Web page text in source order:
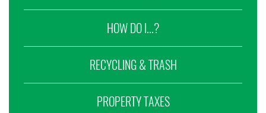
HOW DO I...?
RECYCLING & TRASH
PROPERTY TAXES